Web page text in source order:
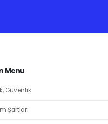
Menu
Güvenlik
Şartları